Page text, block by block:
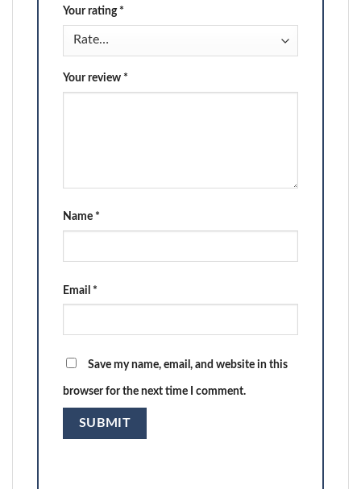
Your rating *
Your review *
Name *
Email *
Save my name, email, and website in this
browser for the next time I comment.